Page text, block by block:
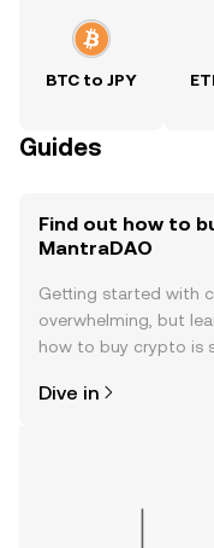
BTC to JPY
Guides
Find out how to
MantraDAO
Getting started with
overwhelming, but
how to buy crypto is
the OKX TR mobile
Dive in